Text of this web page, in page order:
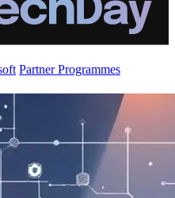
Partner Programmes